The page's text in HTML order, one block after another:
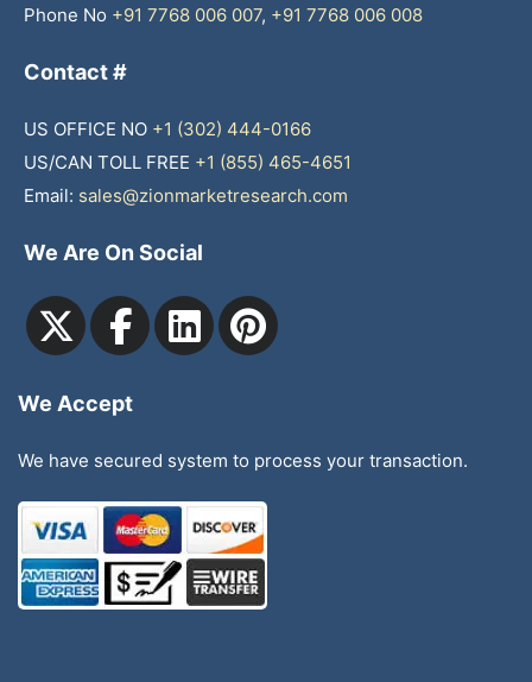
Phone No +91 7768 006 007, +91 7768 006 008
Contact #
US OFFICE NO +1 (302) 444-0166
US/CAN TOLL FREE +1 (855) 465-4651
Email: sales@zionmarketresearch.com
We Are On Social
We Accept
We have secured system to process your transaction.